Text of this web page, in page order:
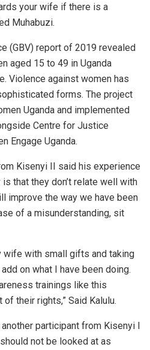
your wife if there is a
Muhabuzi.
(GBV) report of 2019 revealed
aged 15 to 49 in Uganda
Violence against women has
forms. The project
Uganda and implemented
Centre for Justice
Engage Uganda.
Kisenyi II said his experience
that they don’t relate well with
improve the way we have been
of a misunderstanding, sit
wife with small gifts and taking
on what I have been doing.
trainings like this
their rights,” Said Kalulu.
participant from Kisenyi I
not be looked at as